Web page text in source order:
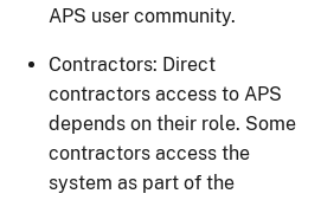
APS user community.
Contractors: Direct
contractors access to APS
depends on their role. Some
contractors access the
system as part of the